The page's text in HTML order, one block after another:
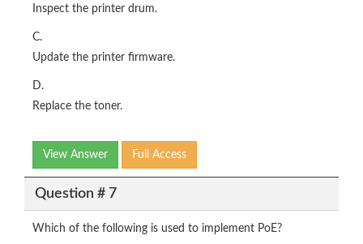
Inspect the printer drum.
C.
Update the printer firmware.
D.
Replace the toner.
View Answer Full Access
Question # 7
Which of the following is used to implement PoE?